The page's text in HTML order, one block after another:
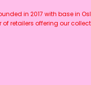
in 2017 with base in
retailers offering our